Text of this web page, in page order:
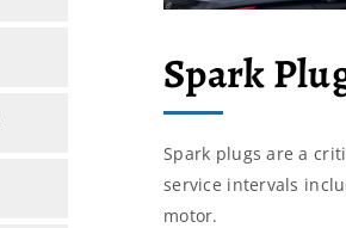
Spark
Spark plugs are a
service intervals
motor.